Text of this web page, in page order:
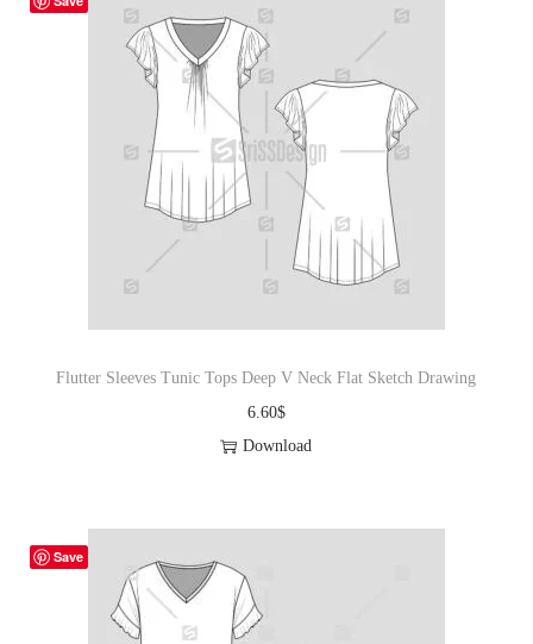
Flutter Sleeves Tunic Tops Deep V Neck Flat Sketch Drawing
6.60$
Download
Save